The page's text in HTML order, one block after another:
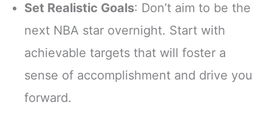
Set Realistic Goals: Don’t aim to be the
next NBA star overnight. Start with
achievable targets that will foster a
sense of accomplishment and drive you
forward.